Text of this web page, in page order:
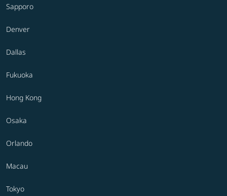
Sapporo
Denver
Dallas
Fukuoka
Hong Kong
Osaka
Orlando
Macau
Tokyo